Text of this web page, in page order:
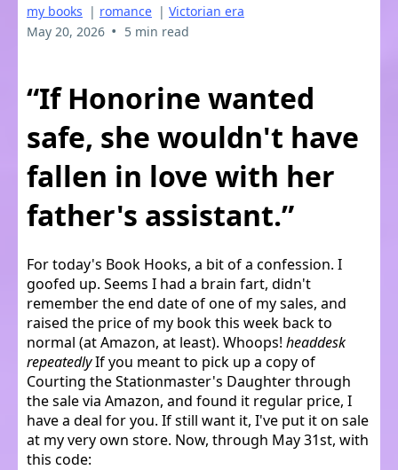
my books | romance | Victorian era
May 20, 2026 • 5 min read
“If Honorine wanted
safe, she wouldn't have
fallen in love with her
father's assistant.”
For today's Book Hooks, a bit of a confession. I
goofed up. Seems I had a brain fart, didn't
remember the end date of one of my sales, and
raised the price of my book this week back to
normal (at Amazon, at least). Whoops! headdesk
repeatedlyIf you meant to pick up a copy of
Courting the Stationmaster's Daughter through
the sale via Amazon, and found it regular price, I
have a deal for you. If still want it, I've put it on sale
at my very own store. Now, through May 31st, with
this code: